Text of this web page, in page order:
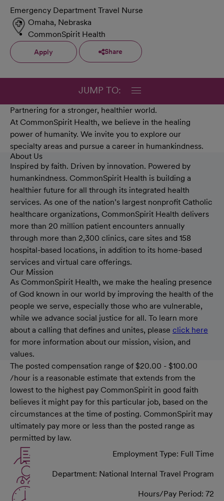
Emergency Department Travel Nurse
Omaha, Nebraska
CommonSpirit Health
Apply Share
JUMP TO:
Partnering for a stronger, healthier world.
At CommonSpirit Health, we believe in the healing
power of humanity. We invite you to explore our
specialty areas and pursue a career in humankindness.
About Us
Inspired by faith. Driven by innovation. Powered by
humankindness. CommonSpirit Health is building a
healthier future for all through its integrated health
services. As one of the nation’s largest nonprofit Catholic
healthcare organizations, CommonSpirit Health delivers
more than 20 million patient encounters annually
through more than 2,300 clinics, care sites and 158
hospital-based locations, in addition to its home-based
services and virtual care offerings.
Our Mission
As CommonSpirit Health, we make the healing presence
of God known in our world by improving the health of the
people we serve, especially those who are vulnerable,
while we advance social justice for all. To learn more
about a calling that defines and unites, please click here
for more information about our mission, vision, and
values.
The posted compensation range of $20.00 - $100.00
/hour is a reasonable estimate that extends from the
lowest to the highest pay CommonSpirit in good faith
believes it might pay for this particular job, based on the
circumstances at the time of posting. CommonSpirit may
ultimately pay more or less than the posted range as
permitted by law.
Employment Type: Full Time
Department: National Internal Travel Program
Hours/Pay Period: 72